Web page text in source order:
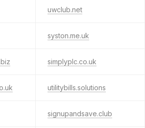
uwclub.net
syston.me.uk
simplyplc.co.uk
utilitybills.solutions
signupandsave.club